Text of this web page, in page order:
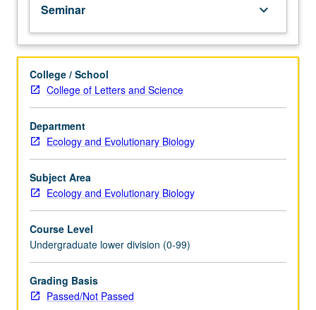
Series
of
lectures
and
workshops
to
enhance
student
success
sciences
by
acquainting
with
practice
of
science,
opportunities
Seminar keyboard_arrow_down
College / School
College of Letters and Science
Department
Ecology and Evolutionary Biology
Subject Area
Ecology and Evolutionary Biology
Course Level
Undergraduate lower division (0-99)
Grading Basis
Passed/Not Passed